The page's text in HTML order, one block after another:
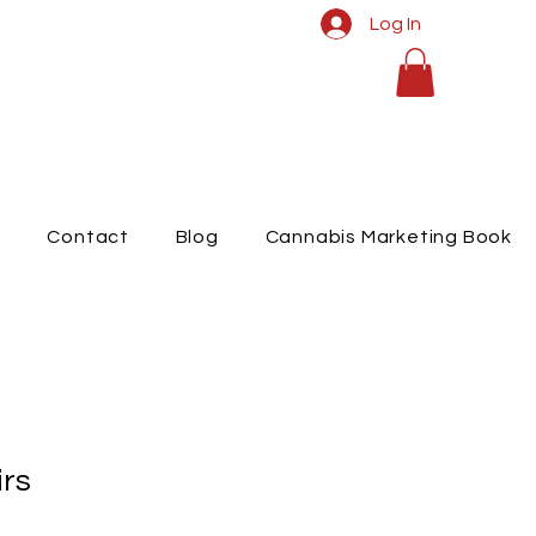
Log In
Contact Blog Cannabis Marketing Book